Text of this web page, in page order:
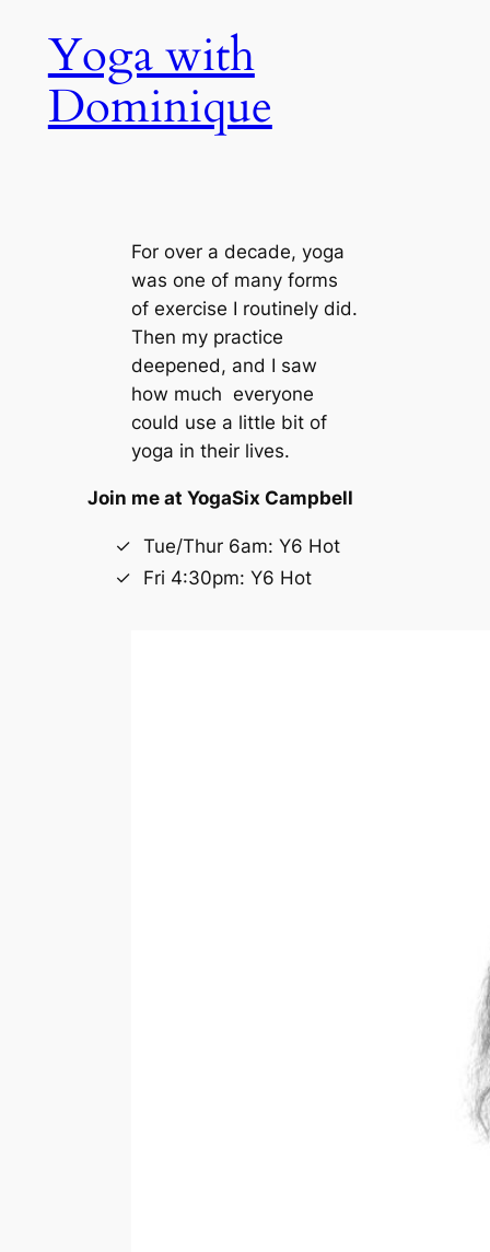
contentYoga with
Dominique
For over a decade, yoga
was one of many forms
of exercise I routinely did.
Then my practice
deepened, and I saw
how much everyone
could use a little bit of
yoga in their lives.
Join me at YogaSix Campbell
Tue/Thur 6am: Y6 Hot
Fri 4:30pm: Y6 Hot